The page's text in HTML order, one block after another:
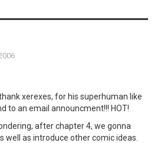
xerexes, for his superhuman like
to an email announcment!!! HOT!
after chapter 4, we gonna
well as introduce other comic ideas.